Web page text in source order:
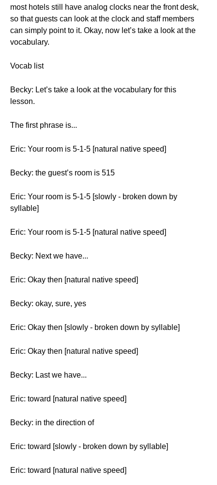
most hotels still have analog clocks near the front desk,
so that guests can look at the clock and staff members
can simply point to it. Okay, now let’s take a look at the
vocabulary.
Vocab list
Becky: Let’s take a look at the vocabulary for this
lesson.
The first phrase is...
Eric: Your room is 5-1-5 [natural native speed]
Becky: the guest’s room is 515
Eric: Your room is 5-1-5 [slowly - broken down by
syllable]
Eric: Your room is 5-1-5 [natural native speed]
Becky: Next we have...
Eric: Okay then [natural native speed]
Becky: okay, sure, yes
Eric: Okay then [slowly - broken down by syllable]
Eric: Okay then [natural native speed]
Becky: Last we have...
Eric: toward [natural native speed]
Becky: in the direction of
Eric: toward [slowly - broken down by syllable]
Eric: toward [natural native speed]